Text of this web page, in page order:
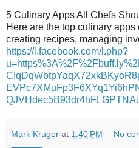
5 Culinary Apps All Chefs
Here are the top culinary
creating recipes, managing
https://l.facebook.com/l.php?
Mark Kruger at 1:40 PM No